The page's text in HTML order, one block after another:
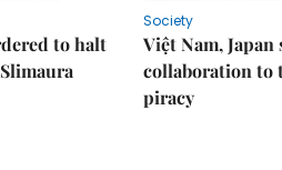
to halt
Society
Việt Nam,
collaboration to
piracy